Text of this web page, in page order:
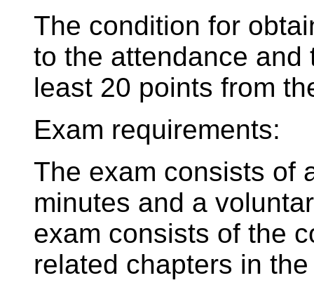
The condition for
to the attendance
least 20 points from
Exam requirements:
The exam consists of
minutes and a
exam consists of the
related chapters in